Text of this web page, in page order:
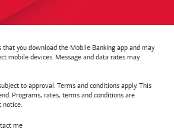
that you download the Mobile Banking app and may
mobile devices. Message and data rates may
to approval. Terms and conditions apply. This
Programs, rates, terms and conditions are
me